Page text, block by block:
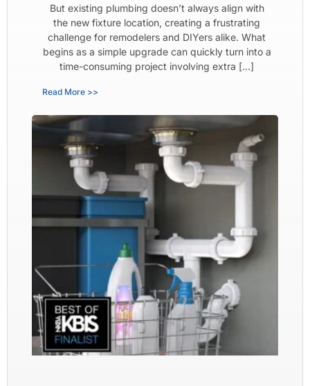
But existing plumbing doesn’t always align with
the new fixture location, creating a frustrating
challenge for remodelers and DIYers alike. What
begins as a simple upgrade can quickly turn into a
time-consuming project involving extra […]
Read More >>